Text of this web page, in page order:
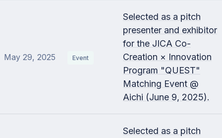
May 29, 2025 Event
Selected as a pitch
presenter and exhibitor
for the JICA Co-
Creation × Innovation
Program "QUEST"
Matching Event @
Aichi (June 9, 2025).
Selected as a pitch